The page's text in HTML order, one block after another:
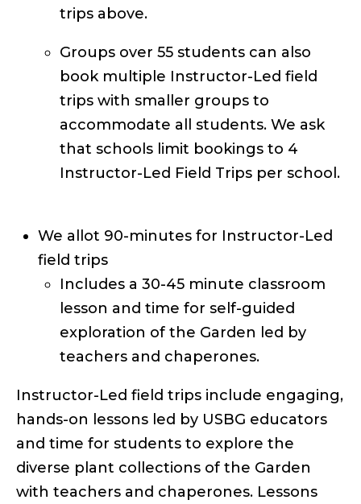
trips above.
Groups over 55 students can also
book multiple Instructor-Led field
trips with smaller groups to
accommodate all students. We ask
that schools limit bookings to 4
Instructor-Led Field Trips per school.
We allot 90-minutes for Instructor-Led
field trips
Includes a 30-45 minute classroom
lesson and time for self-guided
exploration of the Garden led by
teachers and chaperones.
Instructor-Led field trips include engaging,
hands-on lessons led by USBG educators
and time for students to explore the
diverse plant collections of the Garden
with teachers and chaperones. Lessons